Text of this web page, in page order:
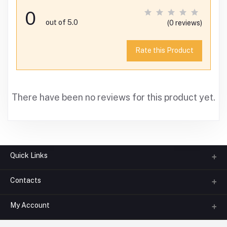
0 out of 5.0 (0 reviews)
Rate this Product
There have been no reviews for this product yet.
Quick Links
About us
FAQ
Contacts
Phone
+91-945-7682-945(BETWEEN 10:00AM TO 7PM)
My Account